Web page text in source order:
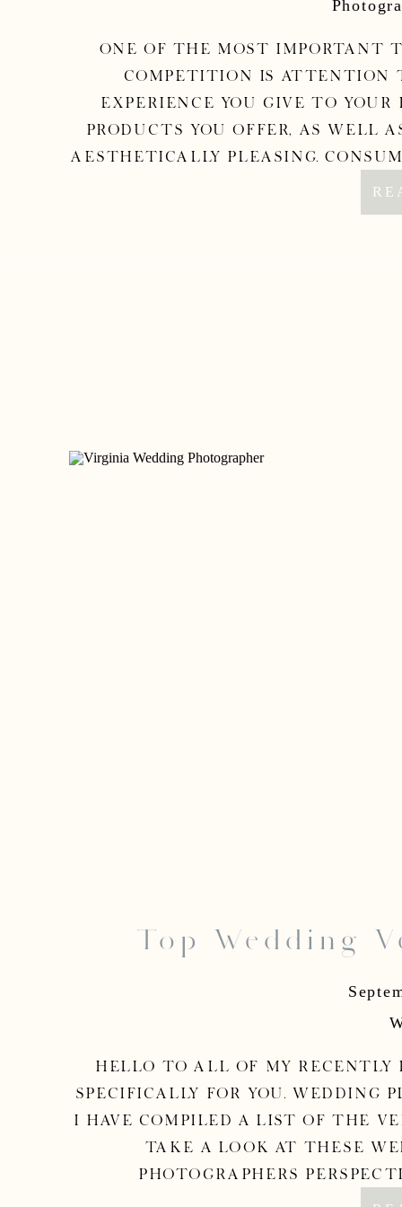
One of the most important
competition is attention
experience you give to
products you offer, as well
aesthetically pleasing.
Hello to all of my recently
specifically for you. Wedding
I have compiled a list of the
Take a look at these
photographers
Top Wedding
Washington, DC